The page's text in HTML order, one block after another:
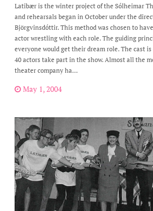
Latibær is the winter project of the Sólheimar
and rehearsals began in October under the
Björgvinsdóttir. This method was chosen to
actor wrestling with each role. The guiding
everyone would get their dream role. The cast
40 actors take part in the show. Almost all the
theater company ha...
May 1, 2004